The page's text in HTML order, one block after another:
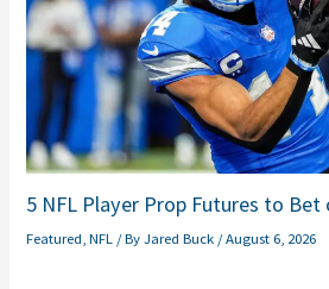
5 NFL Player Prop Futures to Bet
Featured ,NFL / ByJared Buck /August 6, 2026